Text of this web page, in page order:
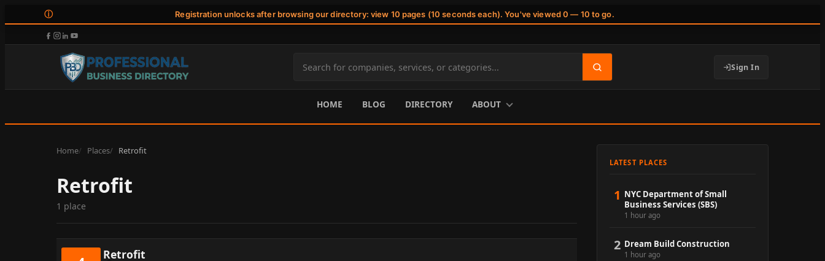
ⓘ Registration unlocks after browsing our directory: view 10 pages (10 seconds each). You've viewed 0 — 10 to go.
Search
site
content
Sign In
HOME BLOG DIRECTORY ABOUT
Home Places Retrofit
Retrofit
1 place
Retrofit
LATEST PLACES
1 NYC Department of Small
Business Services (SBS)
1 hour ago
2 Dream Build Construction
1 hour ago